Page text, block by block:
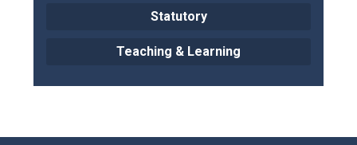
Statutory
Teaching & Learning